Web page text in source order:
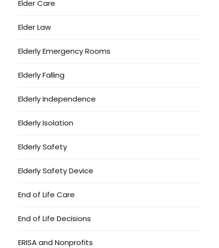
Elder Care
Elder Law
Elderly Emergency Rooms
Elderly Falling
Elderly Independence
Elderly Isolation
Elderly Safety
Elderly Safety Device
End of Life Care
End of Life Decisions
ERISA and Nonprofits